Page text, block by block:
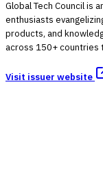
Global Tech Council is
enthusiasts
products, and
across 150+ countries
Visit issuer website